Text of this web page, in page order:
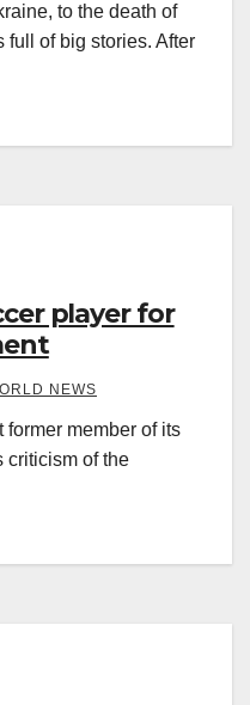
to the death of
full of big stories. After
player for
NEWS
former member of its
criticism of the